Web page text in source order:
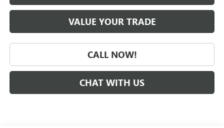
VALUE YOUR TRADE
CALL NOW!
CHAT WITH US